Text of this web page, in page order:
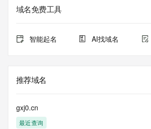
purposes only, and it does not guarantee its
Tucows Registry is
operates
under contract with the Internet
provided by
a third-party under license to Tucows
This service is intended only for query-
using this
service, you agree that you will use any
域名免费工具
智能起名 AI找域名
推荐域名
gxj0.cn
最近查询